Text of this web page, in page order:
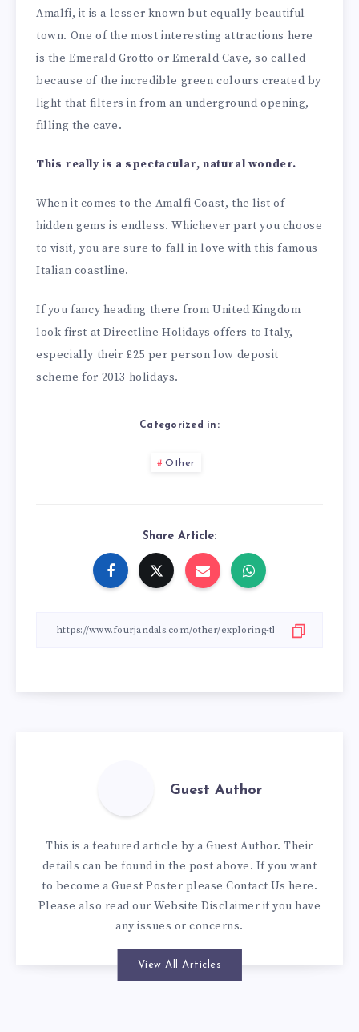
Amalfi, it is a lesser known but equally beautiful
town. One of the most interesting attractions here
is the Emerald Grotto or Emerald Cave, so called
because of the incredible green colours created by
light that filters in from an underground opening,
filling the cave.
This really is a spectacular, natural wonder.
When it comes to the Amalfi Coast, the list of
hidden gems is endless. Whichever part you choose
to visit, you are sure to fall in love with this famous
Italian coastline.
If you fancy heading there from United Kingdom
look first at Directline Holidays offers to Italy,
especially their £25 per person low deposit
scheme for 2013 holidays.
Categorized in:
Other
Share Article:
Guest Author
This is a featured article by a Guest Author. Their
details can be found in the post above. If you want
to become a Guest Poster please Contact Us here.
Please also read ourWebsite Disclaimer if you have
any issues or concerns.
View All Articles